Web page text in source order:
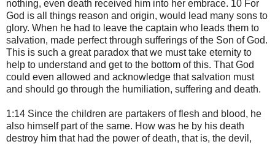
nothing, even death received him into her embrace. 10 For
God is all things reason and origin, would lead many sons to
glory. When he had to leave the captain who leads them to
salvation, made perfect through sufferings of the Son of God.
This is such a great paradox that we must take eternity to
help to understand and get to the bottom of this. That God
could even allowed and acknowledge that salvation must
and should go through the humiliation, suffering and death.
1:14 Since the children are partakers of flesh and blood, he
also himself part of the same. How was he by his death
destroy him that had the power of death, that is, the devil,